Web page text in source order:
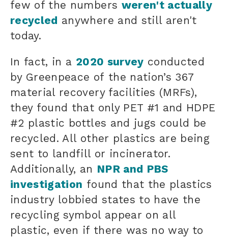
few of the numbers weren't actually
recycled anywhere and still aren't
today.
In fact, in a 2020 survey conducted
by Greenpeace of the nation’s 367
material recovery facilities (MRFs),
they found that only PET #1 and HDPE
#2 plastic bottles and jugs could be
recycled. All other plastics are being
sent to landfill or incinerator.
Additionally, an NPR and PBS
investigation found that the plastics
industry lobbied states to have the
recycling symbol appear on all
plastic, even if there was no way to